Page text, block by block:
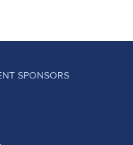
SPONSORS